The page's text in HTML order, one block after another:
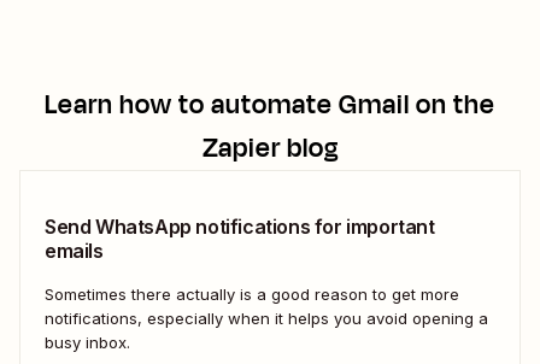
Learn how to automateGmailon the
Zapier blog
Send WhatsApp notifications for important
emails
Sometimes there actually is a good reason to get more
notifications, especially when it helps you avoid opening a
busy inbox.